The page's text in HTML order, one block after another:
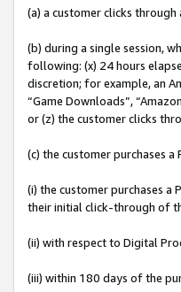
(a) a customer clicks through
(b) during a single session,
following: (x) 24 hours
discretion; for example, an
“Game Downloads”,
or (z) the customer clicks
(c) the customer purchases
(i) the customer purchases
their initial click-through of
(ii) with respect to Digital
(iii) within 180 days of the